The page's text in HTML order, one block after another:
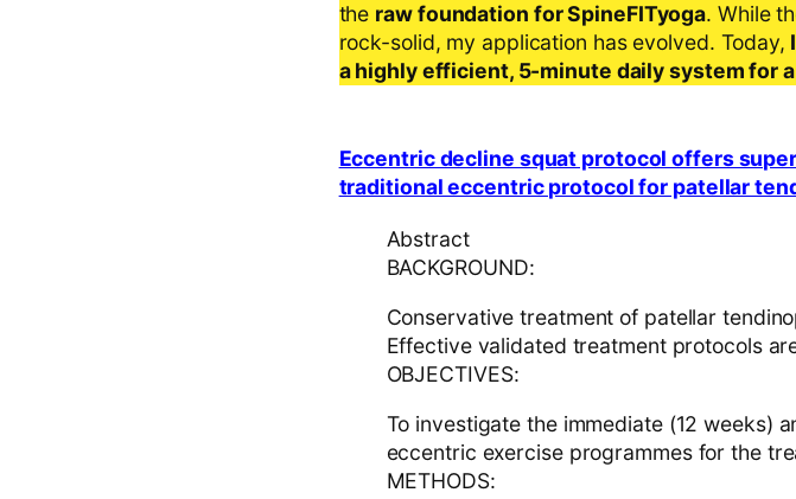
the raw foundation for SpineFITyoga. While
rock-solid, my application has evolved. Today,
a highly efficient, 5-minute daily system for
Eccentric decline squat protocol offers
traditional eccentric protocol for patellar
Abstract
BACKGROUND:
Conservative treatment of patellar
Effective validated treatment protocols
OBJECTIVES:
To investigate the immediate (12 weeks)
eccentric exercise programmes for the
METHODS: